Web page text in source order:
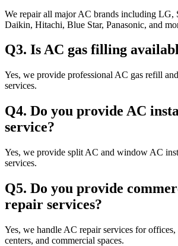
We repair all major AC brands including LG,
Daikin, Hitachi, Blue Star, Panasonic, and
Q3. Is AC gas filling
Yes, we provide professional AC gas refill
services.
Q4. Do you provide AC
service?
Yes, we provide split AC and window AC
services.
Q5. Do you provide
repair services?
Yes, we handle AC repair services for offices,
centers, and commercial spaces.